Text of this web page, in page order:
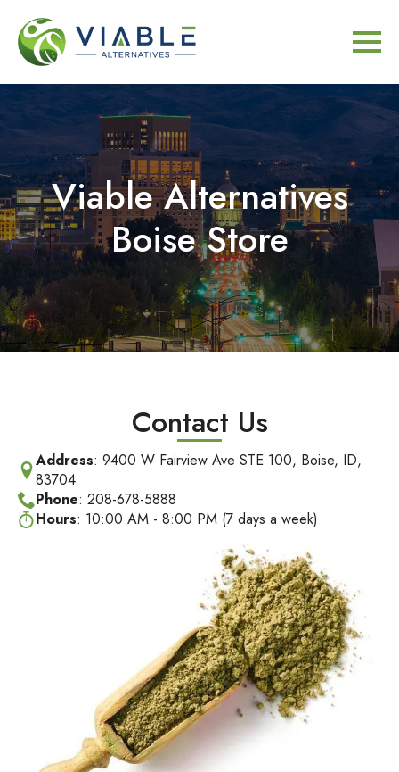
Viable Alternatives
Boise Store
Contact Us
Address: 9400 W Fairview Ave STE 100, Boise, ID,
83704
Phone: 208-678-5888
Hours: 10:00 AM - 8:00 PM (7 days a week)